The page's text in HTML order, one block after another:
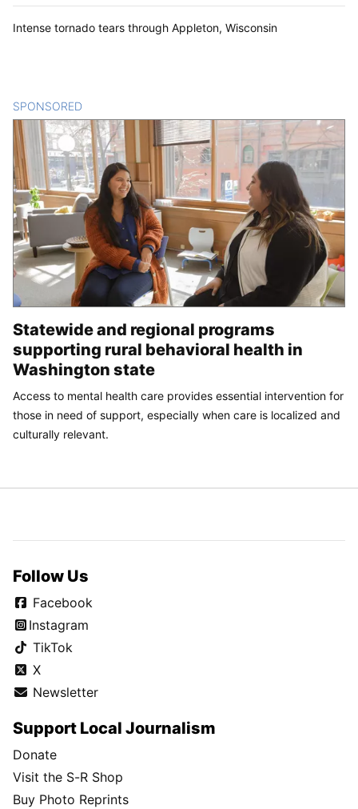
Intense tornado tears through Appleton, Wisconsin
SPONSORED
Statewide and regional programs
supporting rural behavioral health in
Washington state
Access to mental health care provides essential intervention for
those in need of support, especially when care is localized and
culturally relevant.
Follow Us
Facebook
Instagram
TikTok
X
Newsletter
Support Local Journalism
Donate
Visit the S-R Shop
Buy Photo Reprints